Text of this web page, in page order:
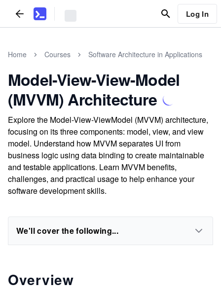
Log In
Home Courses Software Architecture in Applications
Model-View-View-Model
(MVVM) Architecture
Explore the Model-View-ViewModel (MVVM) architecture,
focusing on its three components: model, view, and view
model. Understand how MVVM separates UI from
business logic using data binding to create maintainable
and testable applications. Learn MVVM benefits,
challenges, and practical usage to help enhance your
software development skills.
We'll cover the following...
Overview